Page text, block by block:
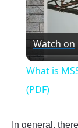
Watch on
What is
(PDF)
In general,